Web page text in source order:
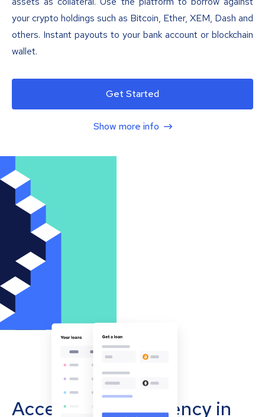
your crypto holdings such as Bitcoin, Ether, XEM, Dash and
others. Instant payouts to your bank account or blockchain
wallet.
Get Started
Show more info
Accept cryptocurrency in